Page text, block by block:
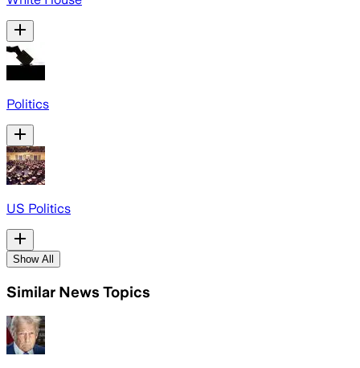
Politics
US Politics
Show All
Similar News Topics